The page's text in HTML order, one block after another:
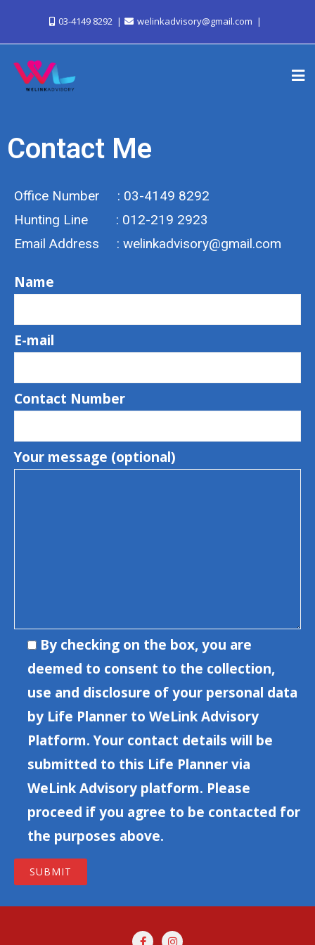
03-4149 8292 welinkadvisory@gmail.com
Contact Me
Office Number : 03-4149 8292
Hunting Line : 012-219 2923
Email Address : welinkadvisory@gmail.com
Name
E-mail
Contact Number
Your message (optional)
By checking on the box, you are
deemed to consent to the collection,
use and disclosure of your personal data
by Life Planner to WeLink Advisory
Platform. Your contact details will be
submitted to this Life Planner via
WeLink Advisory platform. Please
proceed if you agree to be contacted for
the purposes above.